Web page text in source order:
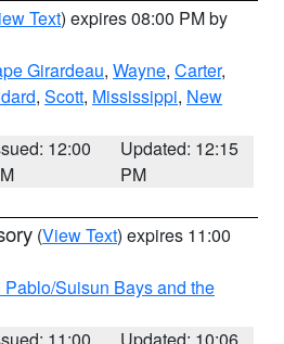
Text) expires 08:00 PM by
Girardeau, Wayne, Carter,
, Scott, Mississippi, New
12:00
Updated: 12:15
PM
(View Text) expires 11:00
Suisun Bays and the